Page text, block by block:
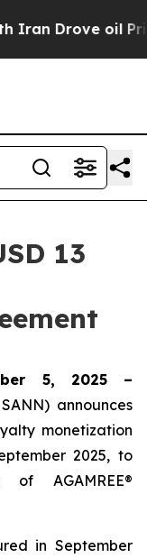
Drove oil
13
5, 2025 –
announces
monetization
2025, to
AGAMREE®
in September